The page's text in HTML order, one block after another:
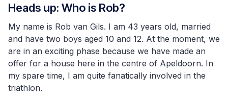
Heads up: Who is Rob?
My name is Rob van Gils. I am 43 years old, married
and have two boys aged 10 and 12. At the moment, we
are in an exciting phase because we have made an
offer for a house here in the centre of Apeldoorn. In
my spare time, I am quite fanatically involved in the
triathlon.